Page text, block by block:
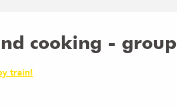
cooking - group
train!